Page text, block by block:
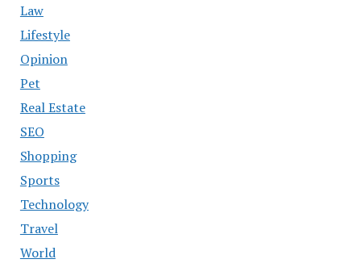
Law
Lifestyle
Opinion
Pet
Real Estate
SEO
Shopping
Sports
Technology
Travel
World